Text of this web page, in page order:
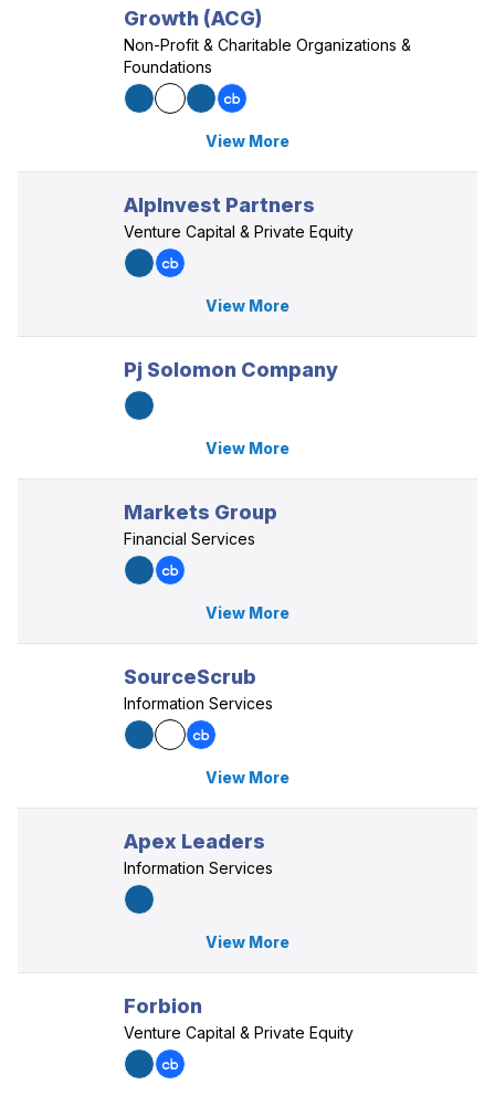
Growth (ACG)
Non-Profit & Charitable Organizations &
Foundations
View More
AlpInvest Partners
Venture Capital & Private Equity
View More
Pj Solomon Company
View More
Markets Group
Financial Services
View More
SourceScrub
Information Services
View More
Apex Leaders
Information Services
View More
Forbion
Venture Capital & Private Equity